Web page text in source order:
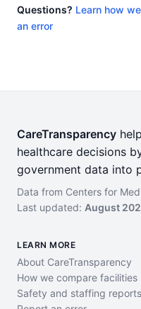
Questions? Learn how
an error
CareTransparency
healthcare decisions
government data into
Data from Centers for
Last updated: August
LEARN MORE
About CareTransparency
How we compare facilities
Safety and staffing reports